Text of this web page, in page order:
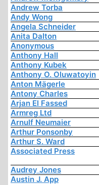
Andrew Torba
Andy Wong
Angela Schneider
Anita Dalton
Anonymous
Anthony Hall
Anthony Kubek
Anthony O. Oluwatoyin
Anton Mägerle
Antony Charles
Arjan El Fassed
Armreg Ltd
Arnulf Neumaier
Arthur Ponsonby
Arthur S. Ward
Associated Press
Audrey Jones
Austin J. App